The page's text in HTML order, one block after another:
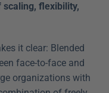
flexibility,
it clear: Blended
face-to-face and
organizations with